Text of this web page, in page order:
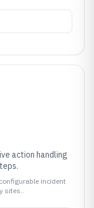
action handling
incident
sites..